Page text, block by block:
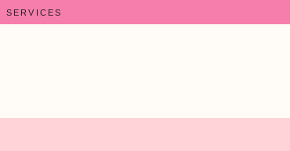
SERVICES